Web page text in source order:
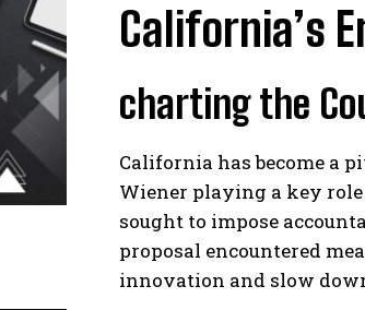
California’s
charting the
California has become a
Wiener playing a key
sought to impose
proposal encountered
innovation and slow